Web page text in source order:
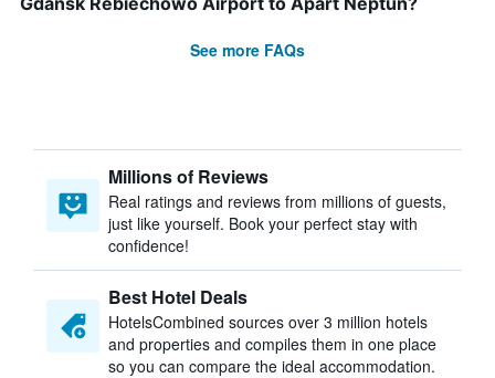
See more FAQs
Millions of Reviews
Real ratings and reviews from millions of guests,
just like yourself. Book your perfect stay with
confidence!
Best Hotel Deals
HotelsCombined sources over 3 million hotels
and properties and compiles them in one place
so you can compare the ideal accommodation.